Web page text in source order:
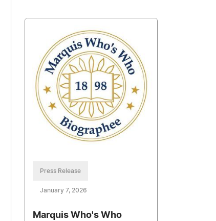
Press Release
January 7, 2026
Marquis Who's Who